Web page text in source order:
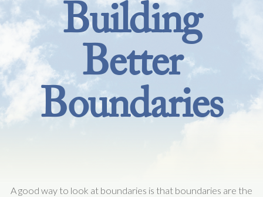
Building
Better
Boundaries
A good way to look at boundaries is that boundaries are the